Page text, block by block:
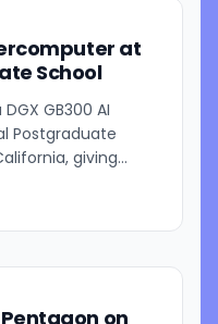
at
School
GB300 AI
Postgraduate
giving
on